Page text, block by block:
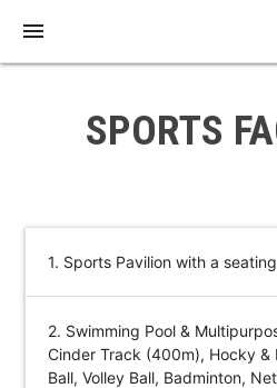
menu
SPORTS
1. Sports Pavilion with a
2. Swimming Pool &
Cinder Track (400m), Hocky &
Ball, Volley Ball, Badminton,